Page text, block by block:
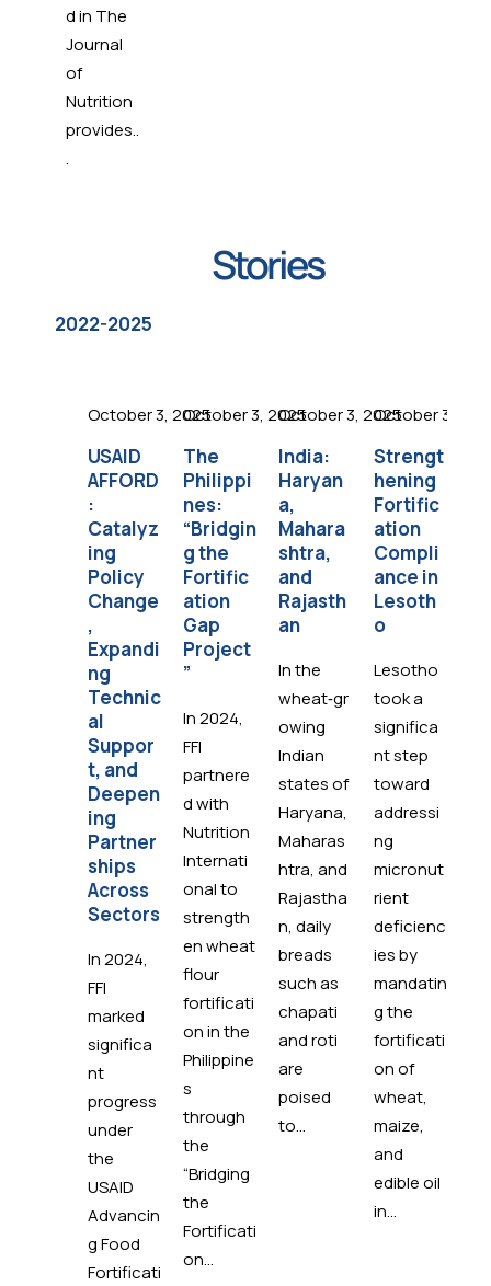
d in The
Journal
of
Nutrition
provides..
.
Stories
2022-2025
October 3, 2025
USAID
AFFORD
:
Catalyz
ing
Policy
Change
,
Expandi
ng
Technic
al
Suppor
t, and
Deepen
ing
Partner
ships
Across
Sectors
In 2024,
FFI
marked
significa
nt
progress
under
the
USAID
Advancin
g Food
Fortificati
October 3, 2025
The
Philippi
nes:
“Bridgin
g the
Fortific
ation
Gap
Project
”
In 2024,
FFI
partnere
d with
Nutrition
Internati
onal to
strength
en wheat
flour
fortificati
on in the
Philippine
s
through
the
“Bridging
the
Fortificati
on...
October 3, 2025
India:
Haryan
a,
Mahara
shtra,
and
Rajasth
an
In the
wheat‑gr
owing
Indian
states of
Haryana,
Maharas
htra, and
Rajastha
n, daily
breads
such as
chapati
and roti
are
poised
to...
October 3,
Strengt
hening
Fortific
ation
Compli
ance in
Lesoth
o
Lesotho
took a
significa
nt step
toward
addressi
ng
micronut
rient
deficienc
ies by
mandatin
g the
fortificati
on of
wheat,
maize,
and
edible oil
in...